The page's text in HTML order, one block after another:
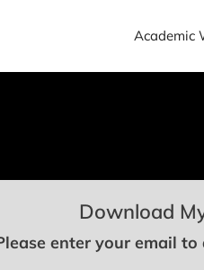
Academic
Download
enter your email